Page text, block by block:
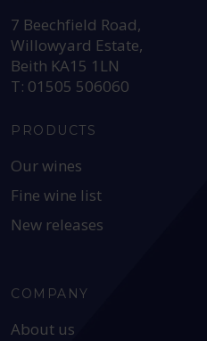
7 Beechfield Road,
Willowyard Estate,
Beith KA15 1LN
T: 01505 506060
PRODUCTS
Our wines
Fine wine list
New releases
COMPANY
About us